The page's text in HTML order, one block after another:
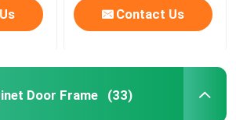
Contact Us
Door Frame (33)